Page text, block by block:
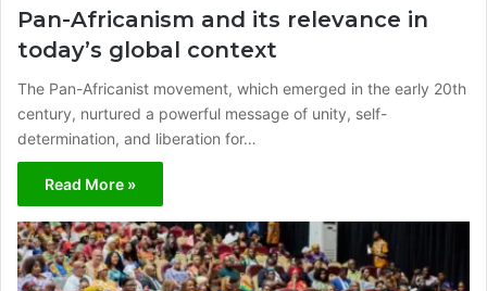
Pan-Africanism and its relevance in
today’s global context
The Pan-Africanist movement, which emerged in the early 20th
century, nurtured a powerful message of unity, self-
determination, and liberation for…
Read More »